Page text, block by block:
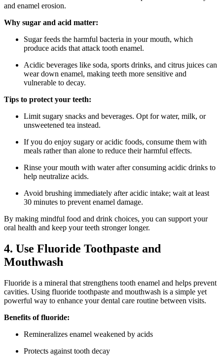
and enamel erosion.
Why sugar and acid matter:
Sugar feeds the harmful bacteria in your mouth, which
produce acids that attack tooth enamel.
Acidic beverages like soda, sports drinks, and citrus juices can
wear down enamel, making teeth more sensitive and
vulnerable to decay.
Tips to protect your teeth:
Limit sugary snacks and beverages. Opt for water, milk, or
unsweetened tea instead.
If you do enjoy sugary or acidic foods, consume them with
meals rather than alone to reduce their harmful effects.
Rinse your mouth with water after consuming acidic drinks to
help neutralize acids.
Avoid brushing immediately after acidic intake; wait at least
30 minutes to prevent enamel damage.
By making mindful food and drink choices, you can support your
oral health and keep your teeth stronger longer.
4. Use Fluoride Toothpaste and
Mouthwash
Fluoride is a mineral that strengthens tooth enamel and helps prevent
cavities. Using fluoride toothpaste and mouthwash is a simple yet
powerful way to enhance your dental care routine between visits.
Benefits of fluoride:
Remineralizes enamel weakened by acids
Protects against tooth decay